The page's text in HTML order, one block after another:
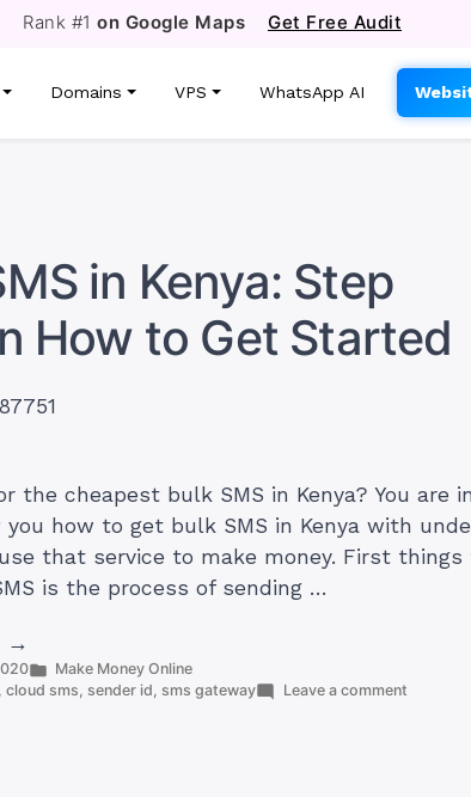
Rank #1on Google Maps Get Free Audit
Domains VPS WhatsApp AI
in Kenya: Step
How to Get Started
the cheapest bulk SMS in Kenya? You are
how to get bulk SMS in Kenya with
that service to make money. First things
is the process of sending …
Posted
in
Make Money Online
,cloud sms ,sender id ,sms gateway Leave a commenton